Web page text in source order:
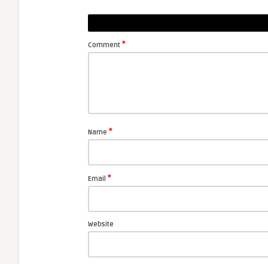
Comment *
Name *
Email *
Website